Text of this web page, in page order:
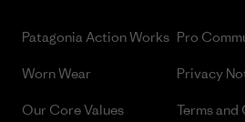
Patagonia Action Works
Worn Wear
Our Core Values
Pro
Privacy
Terms